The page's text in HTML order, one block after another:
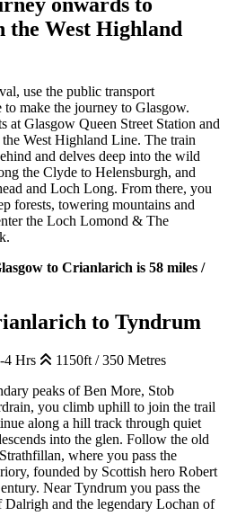
onwards to
the West Highland
use the public transport
make the journey to Glasgow.
at Glasgow Queen Street Station and
West Highland Line. The train
and delves deep into the wild
the Clyde to Helensburgh, and
and Loch Long. From there, you
forests, towering mountains and
the Loch Lomond & The
to Crianlarich is 58 miles /
to Tyndrum
4 Hrs
1150ft / 350 Metres
peaks of Ben More, Stob
you climb uphill to join the trail
along a hill track through quiet
into the glen. Follow the old
where you pass the
founded by Scottish hero Robert
Near Tyndrum you pass the
and the legendary Lochan of